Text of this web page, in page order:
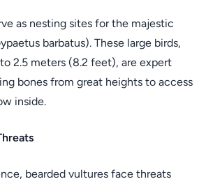
as nesting sites for the majestic
barbatus). These large birds,
2.5 meters (8.2 feet), are expert
bones from great heights to access
inside.
bearded vultures face threats